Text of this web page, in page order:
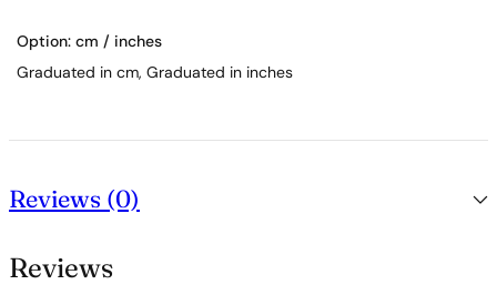
Option: cm / inches
Graduated in cm, Graduated in inches
Reviews (0)
Reviews